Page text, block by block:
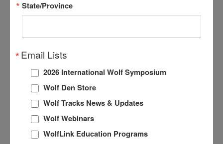
very littler precipitation lately. A small (0.1 acre)
unusual occurrence. We have several fire safety
precautions and emergency protocols in place to both
reduce the risk of wildfires affecting the enclosure and
safe evacuation of the wolf ambassadors if needed.
Some of the precautions we take include establishing
a wide firebreak around the entire enclosure and
implementing fuels reduction practices such as woody
State/Province
Email Lists
2026 International Wolf Symposium
Wolf Den Store
Wolf Tracks News & Updates
Wolf Webinars
WolfLink Education Programs